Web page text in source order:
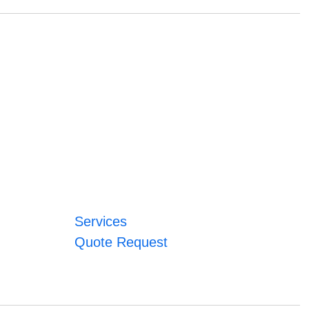
Services
Quote Request